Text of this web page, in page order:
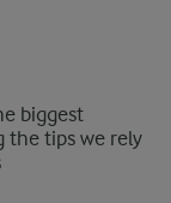
biggest
the tips we rely